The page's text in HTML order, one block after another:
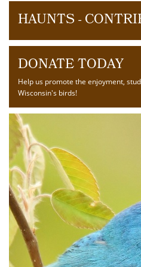
HAUNTS -
DONATE TODAY
Help us promote the enjoyment,
Wisconsin's birds!